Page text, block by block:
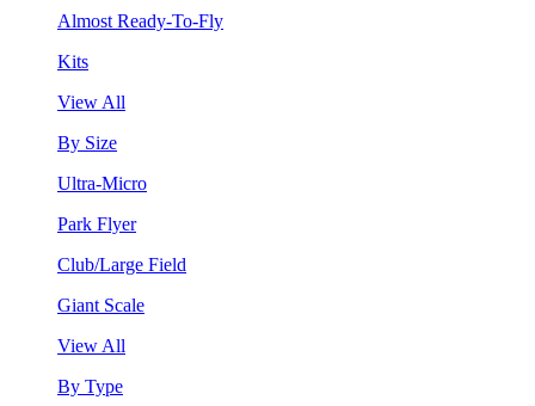
Almost Ready-To-Fly
Kits
View All
By Size
Ultra-Micro
Park Flyer
Club/Large Field
Giant Scale
View All
By Type